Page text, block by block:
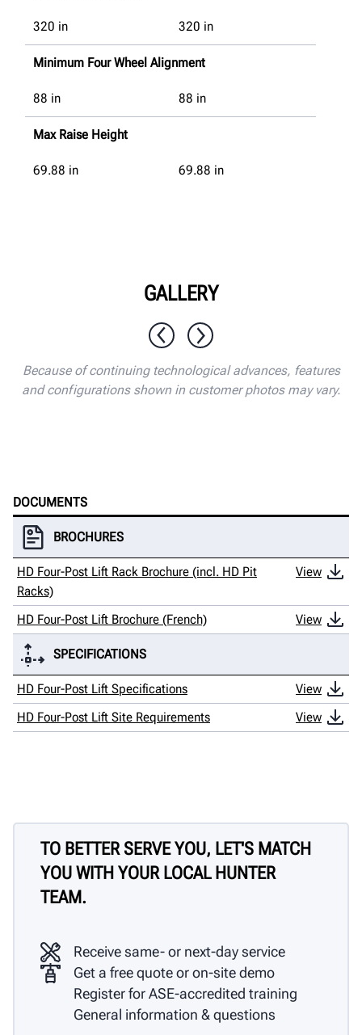
320 in 320 in
Minimum Four Wheel Alignment
88 in 88 in
Max Raise Height
69.88 in 69.88 in
GALLERY
Because of continuing technological advances, features
and configurations shown in customer photos may vary.
DOCUMENTS
BROCHURES
HD Four-Post Lift Rack Brochure (incl. HD Pit
Racks)
View
HD Four-Post Lift Brochure (French) View
SPECIFICATIONS
HD Four-Post Lift Specifications
View
HD Four-Post Lift Site Requirements
View
TO BETTER SERVE YOU, LET'S MATCH
YOU WITH YOUR LOCAL HUNTER
TEAM.
Receive same- or next-day service
Get a free quote or on-site demo
Register for ASE-accredited training
General information & questions